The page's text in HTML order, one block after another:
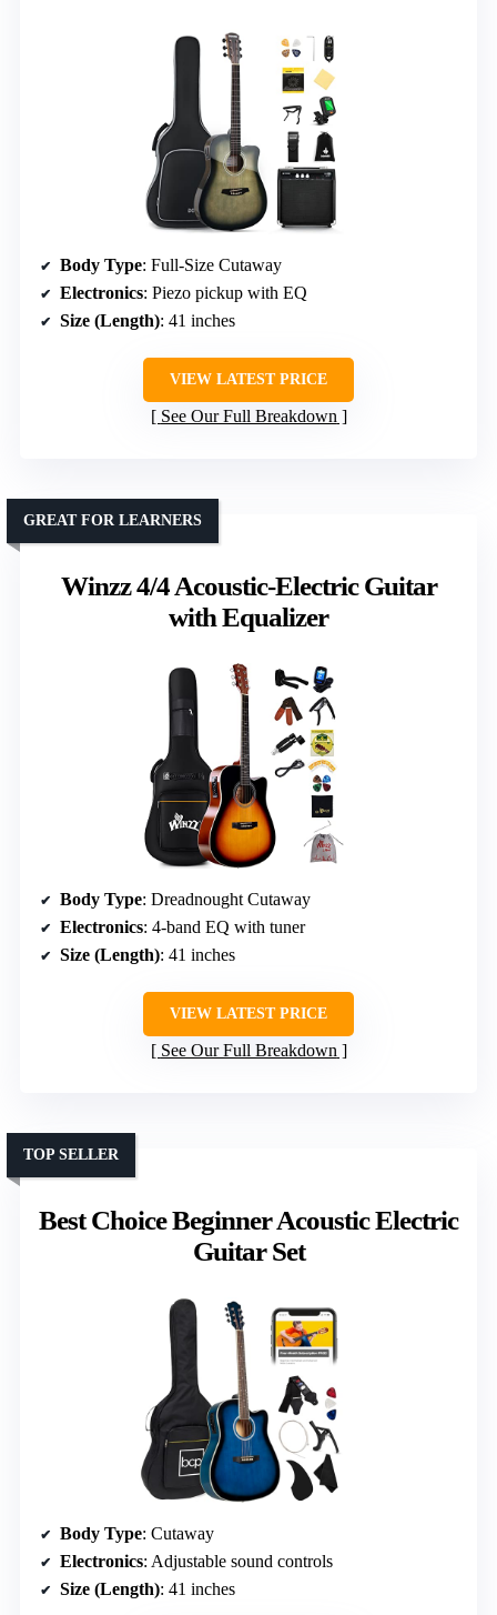
Body Type: Full-Size Cutaway
Electronics: Piezo pickup with EQ
Size (Length): 41 inches
VIEW LATEST PRICE
See Our Full Breakdown
Winzz 4/4 Acoustic-Electric Guitar
with Equalizer
GREAT FOR LEARNERS
Body Type: Dreadnought Cutaway
Electronics: 4-band EQ with tuner
Size (Length): 41 inches
VIEW LATEST PRICE
See Our Full Breakdown
Best Choice Beginner Acoustic Electric
Guitar Set
TOP SELLER
Body Type: Cutaway
Electronics: Adjustable sound controls
Size (Length): 41 inches